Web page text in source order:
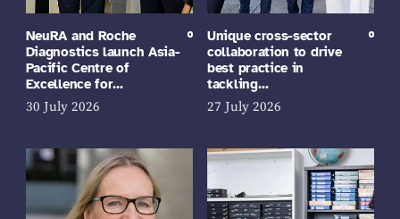
NeuRA and Roche
Diagnostics launch Asia-
Pacific Centre of
Excellence for…
30 July 2026
Unique cross-sector
collaboration to drive
best practice in
tackling…
27 July 2026